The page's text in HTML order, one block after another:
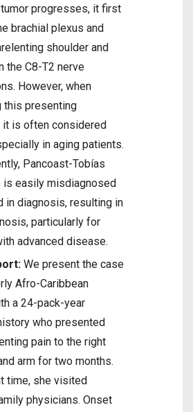
progresses, it first
brachial plexus and
shoulder and
the C8-T2 nerve
However, when
this presenting
it is often considered
in aging patients.
Pancoast-Tobías
is easily misdiagnosed
in diagnosis, resulting in
particularly for
advanced disease.
We present the case
Afro-Caribbean
a 24-pack-year
who presented
pain to the right
arm for two months.
time, she visited
physicians. Onset